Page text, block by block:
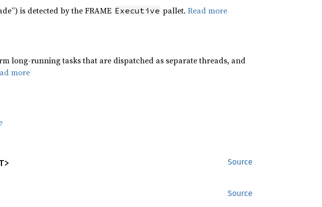
is detected by the FRAME Executive pallet. Read more
long-running tasks that are dispatched as separate threads, and
more
Source
Source